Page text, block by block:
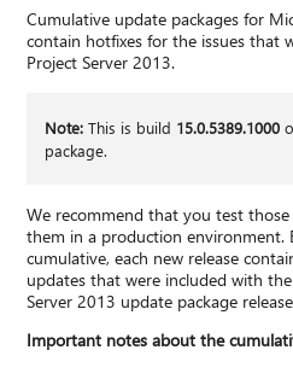
Cumulative update packages for
contain hotfixes for the issues that
Project Server 2013.
Note: This is build 15.0.5389.1000
package.
We recommend that you test
them in a production environment.
cumulative, each new release
updates that were included with
Server 2013 update package
Important notes about the